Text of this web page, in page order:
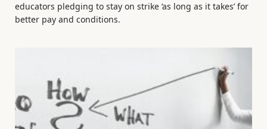
educators pledging to stay on strike ‘as long as it takes’ for
better pay and conditions.